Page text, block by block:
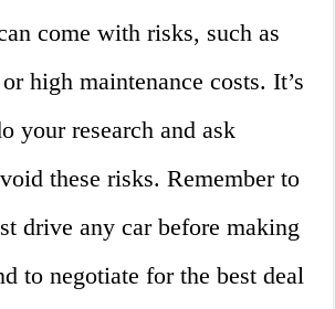
come with risks, such as
high maintenance costs. It’s
your research and ask
these risks. Remember to
drive any car before making
to negotiate for the best deal